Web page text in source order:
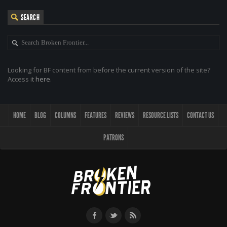
SEARCH
Looking for BF content from before the current version of the site?
Access it here.
HOME BLOG COLUMNS FEATURES REVIEWS RESOURCE LISTS CONTACT US
PATRONS